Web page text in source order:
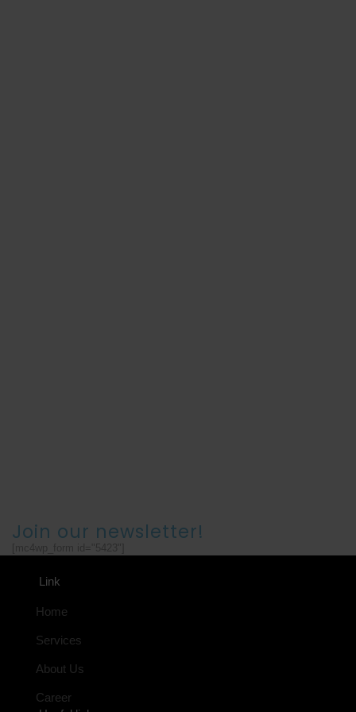
Join our newsletter!
Link
Home
Services
About Us
Career